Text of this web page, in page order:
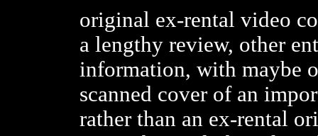
original ex-rental video
a lengthy review, other
information, with maybe
scanned cover of an
rather than an ex-rental